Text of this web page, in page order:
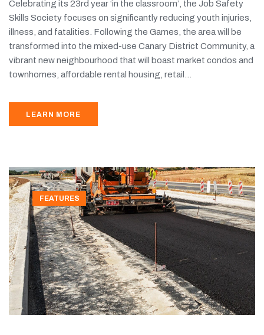
Celebrating its 23rd year ‘in the classroom’, the Job Safety
Skills Society focuses on significantly reducing youth injuries,
illness, and fatalities. Following the Games, the area will be
transformed into the mixed-use Canary District Community, a
vibrant new neighbourhood that will boast market condos and
townhomes, affordable rental housing, retail...
LEARN MORE
FEATURES